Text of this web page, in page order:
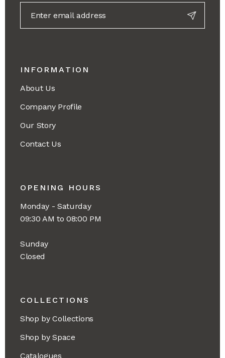
INFORMATION
About Us
Company Profile
Our Story
Contact Us
OPENING HOURS
Monday - Saturday
09:30 AM to 08:00 PM
Sunday
Closed
COLLECTIONS
Shop by Collections
Shop by Space
Catalogues